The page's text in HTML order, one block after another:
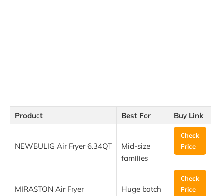
Product Best For Buy Link
NEWBULIG Air Fryer 6.34QT
Mid-size
families
Check
Price
MIRASTON Air Fryer
Huge batch
Check
Price